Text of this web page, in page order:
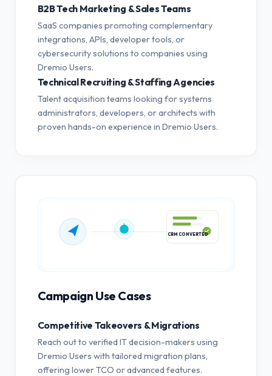
B2B Tech Marketing & Sales Teams
SaaS companies promoting complementary
integrations, APIs, developer tools, or
cybersecurity solutions to companies using
Dremio Users.
Technical Recruiting & Staffing Agencies
Talent acquisition teams looking for systems
administrators, developers, or architects with
proven hands-on experience in Dremio Users.
Campaign Use Cases
Competitive Takeovers & Migrations
Reach out to verified IT decision-makers using
Dremio Users with tailored migration plans,
offering lower TCO or advanced features.